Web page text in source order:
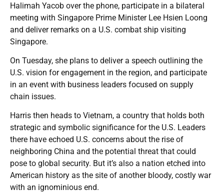
Halimah Yacob over the phone, participate in a bilateral
meeting with Singapore Prime Minister Lee Hsien Loong
and deliver remarks on a U.S. combat ship visiting
Singapore.
On Tuesday, she plans to deliver a speech outlining the
U.S. vision for engagement in the region, and participate
in an event with business leaders focused on supply
chain issues.
Harris then heads to Vietnam, a country that holds both
strategic and symbolic significance for the U.S. Leaders
there have echoed U.S. concerns about the rise of
neighboring China and the potential threat that could
pose to global security. But it’s also a nation etched into
American history as the site of another bloody, costly war
with an ignominious end.